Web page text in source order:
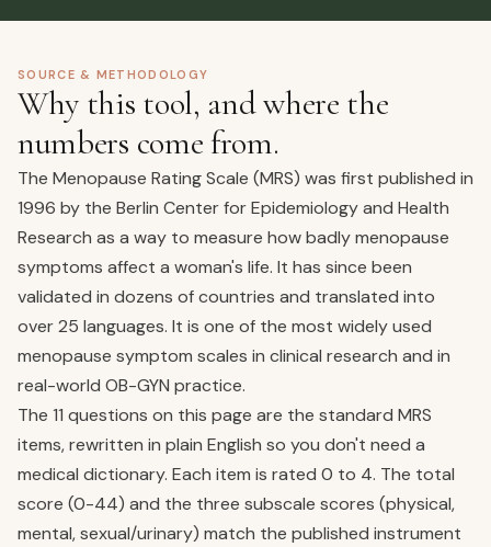
SOURCE & METHODOLOGY
Why this tool, and where the
numbers come from.
The Menopause Rating Scale (MRS) was first published in
1996 by the Berlin Center for Epidemiology and Health
Research as a way to measure how badly menopause
symptoms affect a woman's life. It has since been
validated in dozens of countries and translated into
over 25 languages. It is one of the most widely used
menopause symptom scales in clinical research and in
real-world OB-GYN practice.
The 11 questions on this page are the standard MRS
items, rewritten in plain English so you don't need a
medical dictionary. Each item is rated 0 to 4. The total
score (0-44) and the three subscale scores (physical,
mental, sexual/urinary) match the published instrument